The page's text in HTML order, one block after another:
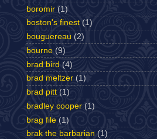
boromir (1)
boston's finest (1)
bouguereau (2)
bourne (9)
brad bird (4)
brad meltzer (1)
brad pitt (1)
bradley cooper (1)
brag file (1)
brak the barbarian (1)